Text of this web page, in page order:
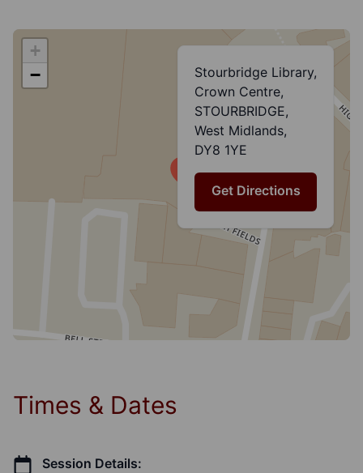
+
−
Stourbridge Library,
Crown Centre,
STOURBRIDGE,
West Midlands,
DY8 1YE
Get Directions
Times & Dates
Session Details: